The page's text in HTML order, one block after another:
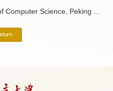
Science, Peking University 2023